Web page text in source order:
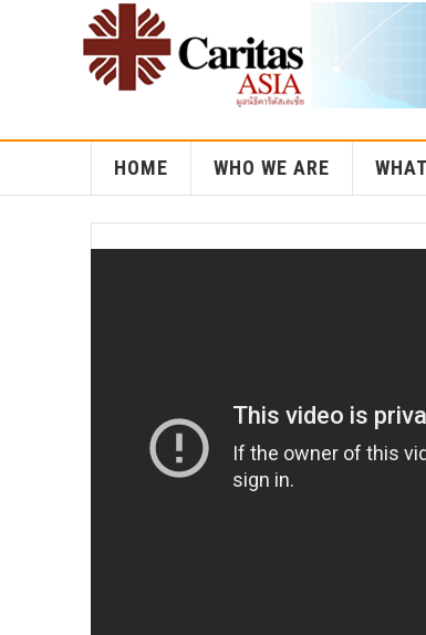
HOME WHO WE ARE